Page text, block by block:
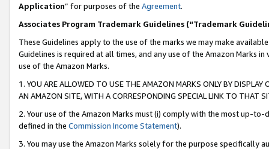
Application” for purposes of the Agreement.
Associates Program Trademark Guidelines (“Trademark
These Guidelines apply to the use of the marks we may make
Guidelines is required at all times, and any use of the Amazon Marks
use of the Amazon Marks.
1. YOU ARE ALLOWED TO USE THE AMAZON MARKS ONLY BY
AN AMAZON SITE, WITH A CORRESPONDING SPECIAL LINK TO THAT
2. Your use of the Amazon Marks must (i) comply with the most up-
defined in the Commission Income Statement).
3. You may use the Amazon Marks solely for the purpose specifically